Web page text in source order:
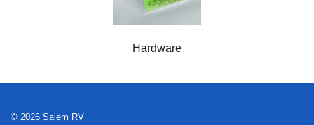
Hardware
© 2026 Salem RV